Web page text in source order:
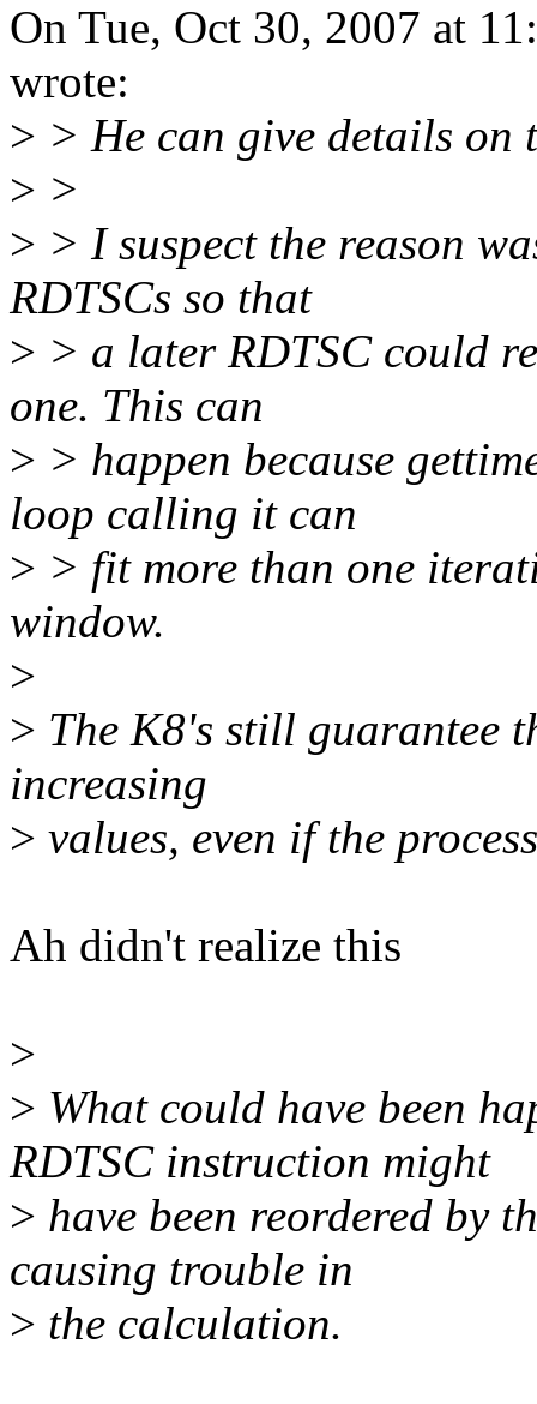
On Tue, Oct 30, 2007 at
wrote:
> > He can give details on
> >
> > I suspect the reason
RDTSCs so that
> > a later RDTSC could
one. This can
> > happen because
loop calling it can
> > fit more than one
window.
>
> The K8's still guarantee
increasing
> values, even if the
Ah didn't realize this
>
> What could have been
RDTSC instruction might
> have been reordered by
causing trouble in
> the calculation.